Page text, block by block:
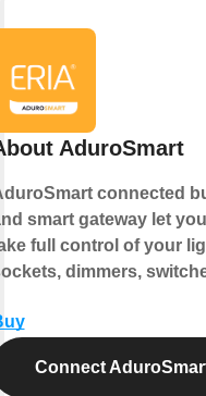
AduroSmart
connected
smart gateway let
full control of your
dimmers,
Connect